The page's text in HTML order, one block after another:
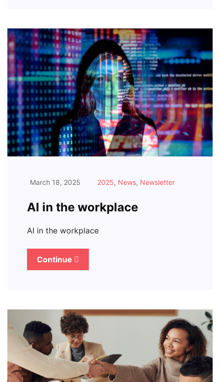
March 18, 2025 2025, News, Newsletter
AI in the workplace
AI in the workplace
Continue